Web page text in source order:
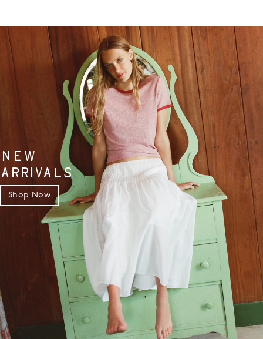
NEW
ARRIVALS
Shop Now